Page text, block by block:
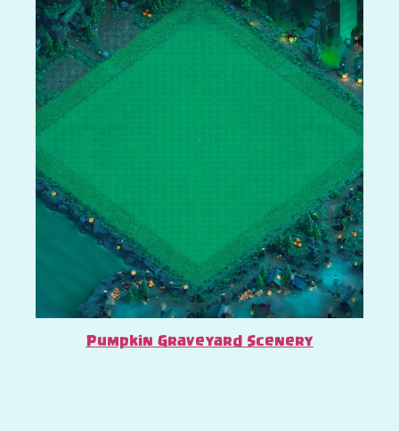
Pumpkin Graveyard Scenery